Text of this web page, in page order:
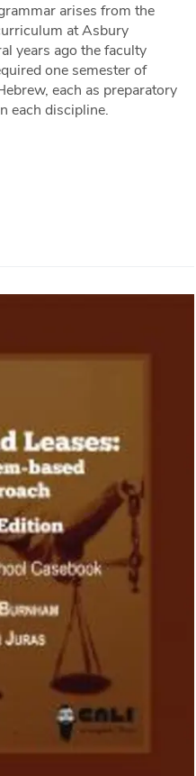
arises from the
at Asbury
years ago the faculty
one semester of
each as preparatory
each discipline.